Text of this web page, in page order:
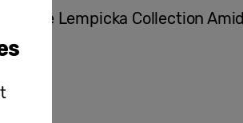
de Lempicka Collection Amid